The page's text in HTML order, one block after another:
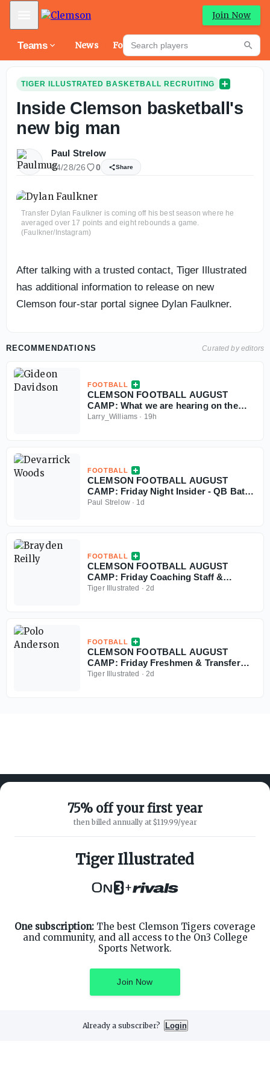
Mobile Menu Join Now
Teams News Forums
Search players
TIGER ILLUSTRATED BASKETBALL RECRUITING
Inside Clemson basketball's
new big man
Paul Strelow
04/28/26 0 Share
Transfer Dylan Faulkner is coming off his best season where he
averaged over 17 points and eight rebounds a game.
(Faulkner/Instagram)
After talking with a trusted contact, Tiger Illustrated
has additional information to release on new
Clemson four-star portal signee Dylan Faulkner.
RECOMMENDATIONS Curated by editors
FOOTBALL
CLEMSON FOOTBALL AUGUST
CAMP: What we are hearing on the
Tigers' ground attack
Larry_Williams · 19h
FOOTBALL
CLEMSON FOOTBALL AUGUST
CAMP: Friday Night Insider - QB Battle
& Transfer Player Nuggets
Paul Strelow· 1d
FOOTBALL
CLEMSON FOOTBALL AUGUST
CAMP: Friday Coaching Staff &
Freshmen Nuggets
Tiger Illustrated ·2d
FOOTBALL
CLEMSON FOOTBALL AUGUST
CAMP: Friday Freshmen & Transfer
Nuggets
Tiger Illustrated ·2d
75% off your first year
then billed annually at $119.99/year
Tiger Illustrated
+
One subscription: The best Clemson Tigers coverage
and community, and all access to the On3 College
Sports Network.
Join Now
Already a subscriber? Login
ABOUT ON3
SUPPORT
Customer Service
Privacy Policy
Terms of Service
Facebook
Instagram
Privacy Preferences